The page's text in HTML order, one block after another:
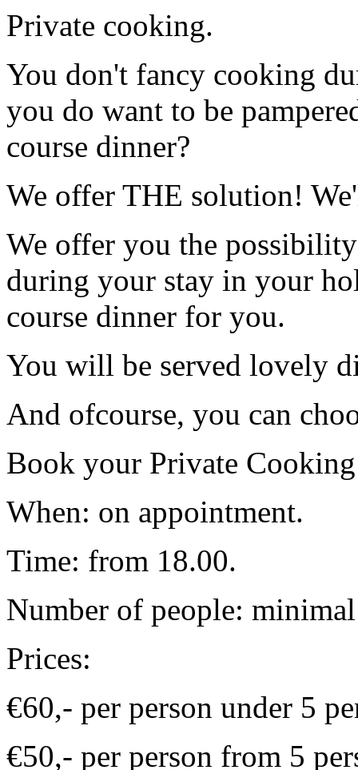
Private cooking.
You don't fancy cooking
you do want to be
course dinner?
We offer THE solution!
We offer you the
during your stay in your
course dinner for you.
You will be served lovely
And ofcourse, you can
Book your Private
When: on appointment.
Time: from 18.00.
Number of people:
Prices:
€60,- per person under 5
€50,- per person from 5